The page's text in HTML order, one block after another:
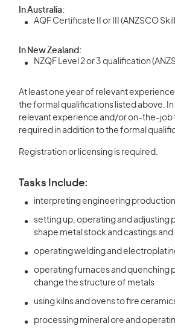
In Australia:
AQF Certificate II or III (ANZSCO
In New Zealand:
NZQF Level 2 or 3 qualification
At least one year of relevant
the formal qualifications listed above.
relevant experience and/or on-the-job
required in addition to the formal
Registration or licensing is required.
Tasks Include:
interpreting engineering
setting up, operating and adjusting
shape metal stock and castings and
operating welding and
operating furnaces and quenching
change the structure of metals
using kilns and ovens to fire
processing mineral ore and